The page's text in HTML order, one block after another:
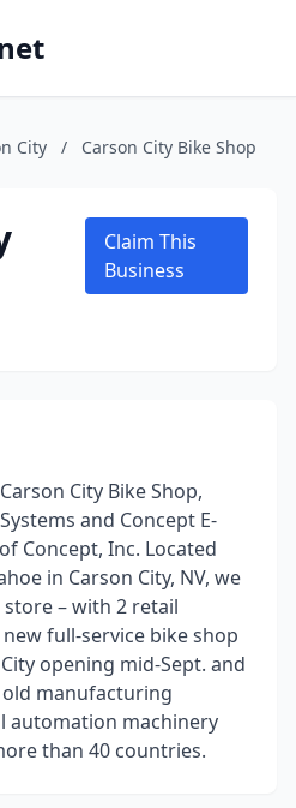
City / Carson City Bike Shop
Claim This
Business
City Bike Shop,
and Concept E-
Concept, Inc. Located
in Carson City, NV, we
– with 2 retail
full-service bike shop
opening mid-Sept. and
manufacturing
automation machinery
than 40 countries.